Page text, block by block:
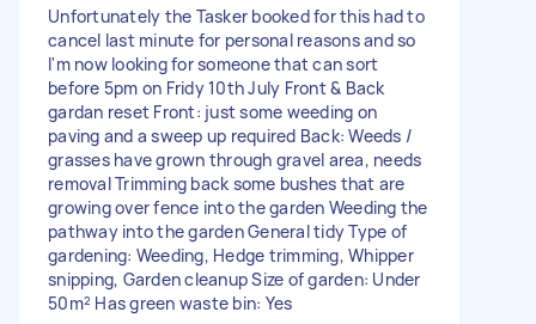
Unfortunately the Tasker booked for this had to
cancel last minute for personal reasons and so
I'm now looking for someone that can sort
before 5pm on Fridy 10th July Front & Back
gardan reset Front: just some weeding on
paving and a sweep up required Back: Weeds /
grasses have grown through gravel area, needs
removal Trimming back some bushes that are
growing over fence into the garden Weeding the
pathway into the garden General tidy Type of
gardening: Weeding, Hedge trimming, Whipper
snipping, Garden cleanup Size of garden: Under
50m² Has green waste bin: Yes